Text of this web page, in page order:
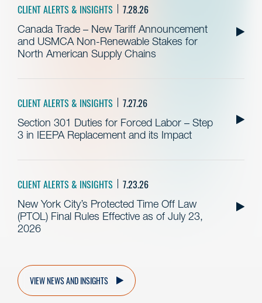
CLIENT ALERTS & INSIGHTS 7.28.26
Canada Trade – New Tariff Announcement
and USMCA Non-Renewable Stakes for
North American Supply Chains
CLIENT ALERTS & INSIGHTS 7.27.26
Section 301 Duties for Forced Labor – Step
3 in IEEPA Replacement and its Impact
CLIENT ALERTS & INSIGHTS 7.23.26
New York City’s Protected Time Off Law
(PTOL) Final Rules Effective as of July 23,
2026
VIEW NEWS AND INSIGHTS